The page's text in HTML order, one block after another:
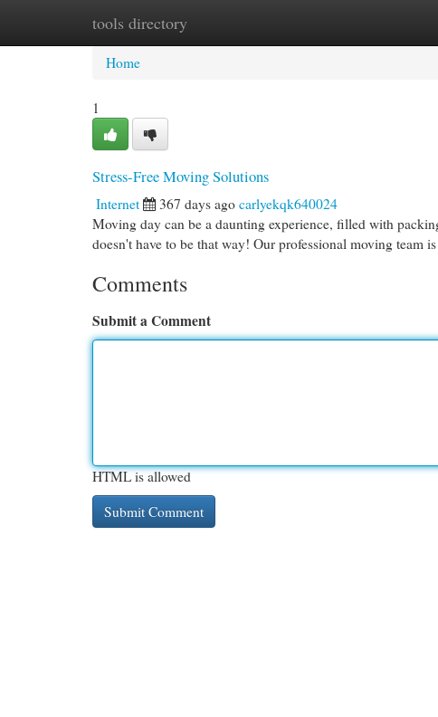
tools directory
Home New Site Listings
Home
1
Stress-Free Moving Solutions
Internet 367 days ago carlyekqk640024
Moving day can be a daunting experience, filled with
doesn't have to be that way! Our professional moving team
Comments
Submit a Comment
HTML is allowed